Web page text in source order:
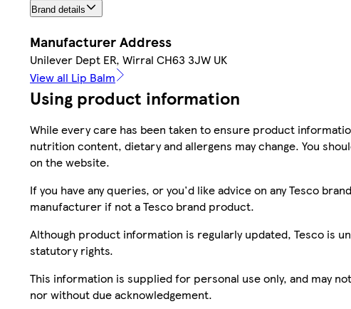
Brand details
Manufacturer Address
Unilever Dept ER, Wirral CH63 3JW UK
View all Lip Balm
Using product information
While every care has been taken to ensure product
nutrition content, dietary and allergens may change. You
on the website.
If you have any queries, or you'd like advice on any Tesco
manufacturer if not a Tesco brand product.
Although product information is regularly updated, Tesco is
statutory rights.
This information is supplied for personal use only, and may
nor without due acknowledgement.